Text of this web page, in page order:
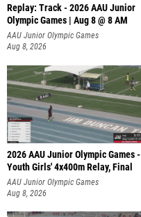
Replay: Track - 2026 AAU Junior
Olympic Games | Aug 8 @ 8 AM
AAU Junior Olympic Games
Aug 8, 2026
2026 AAU Junior Olympic Games -
Youth Girls' 4x400m Relay, Final
AAU Junior Olympic Games
Aug 8, 2026